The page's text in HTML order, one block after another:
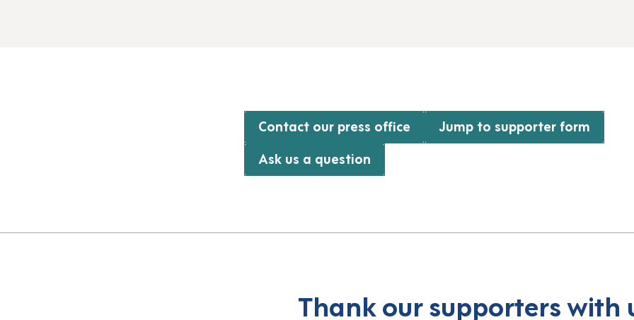
Contact our press office
Jump to supporter form
Ask us a question
Thank our supporters with